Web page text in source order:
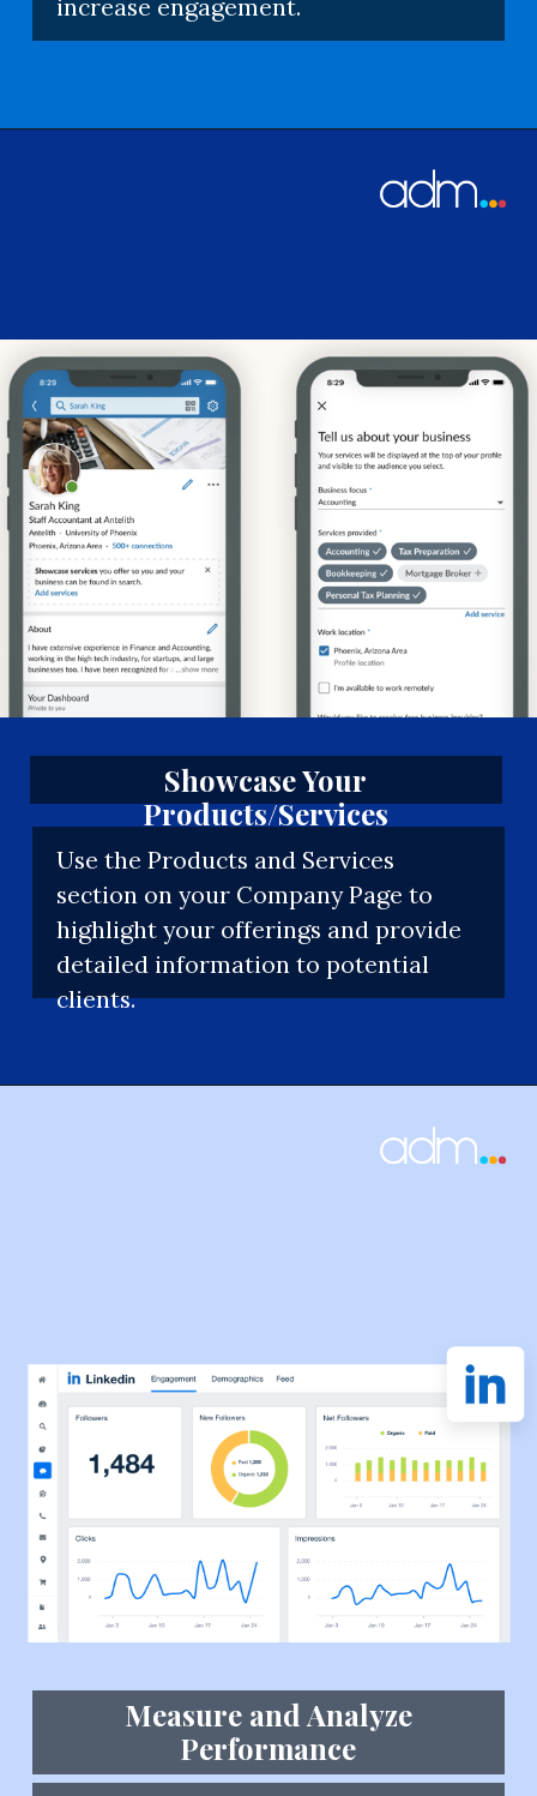
increase engagement.
Showcase Your
Products/Services
Use the Products and Services
section on your Company Page to
highlight your offerings and provide
detailed information to potential
clients.
Measure and Analyze
Performance